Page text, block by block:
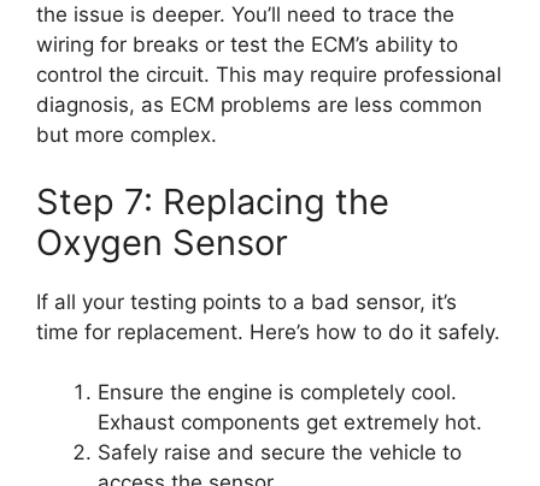
the issue is deeper. You’ll need to trace the
wiring for breaks or test the ECM’s ability to
control the circuit. This may require professional
diagnosis, as ECM problems are less common
but more complex.
Step 7: Replacing the
Oxygen Sensor
If all your testing points to a bad sensor, it’s
time for replacement. Here’s how to do it safely.
Ensure the engine is completely cool.
Exhaust components get extremely hot.
Safely raise and secure the vehicle to